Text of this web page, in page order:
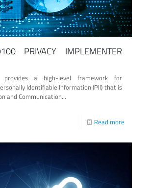
PRIVACY IMPLEMENTER
provides a high-level framework for
Identifiable Information (PII) that is
and Communication...
Read more